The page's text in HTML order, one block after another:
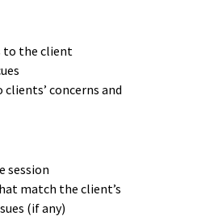
to the client
concerns and
session
match the client’s
(if any)